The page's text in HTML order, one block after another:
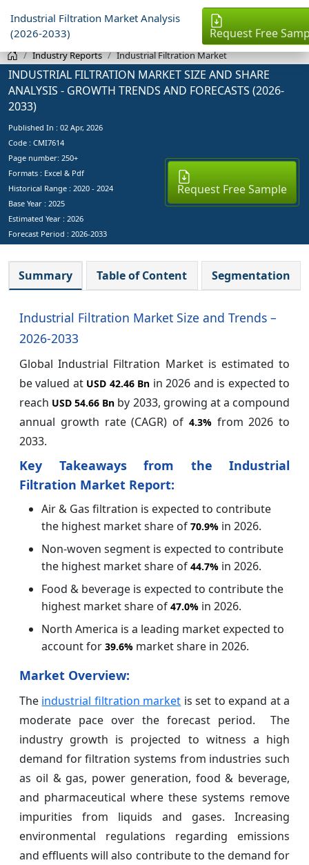
Industrial Filtration Market Analysis
(2026-2033)
Request Free
Industry Reports Industrial Filtration Market
INDUSTRIAL FILTRATION MARKET SIZE AND SHARE
ANALYSIS - GROWTH TRENDS AND FORECASTS (2026-
2033)
Published In : 02 Apr, 2026
Code : CMI7614
Page number: 250+
Formats : Excel & Pdf
Historical Range : 2020 - 2024
Base Year : 2025
Estimated Year : 2026
Forecast Period : 2026-2033
Request Free Sample
Summary Table of Content Segmentation
Industrial Filtration Market Size and Trends –
2026-2033
Global Industrial Filtration Market is estimated to
be valued at USD 42.46 Bn in 2026 and is expected to
reach USD 54.66 Bn by 2033, growing at a compound
annual growth rate (CAGR) of 4.3%from 2026 to
2033.
Key Takeaways from the Industrial
Filtration Market Report:
Air & Gas filtration is expected to contribute
the highest market share of 70.9% in 2026.
Non-woven segment is expected to contribute
the highest market share of 44.7% in 2026.
Food & beverage is expected to contribute the
highest market share of 47.0% in 2026.
North America is a leading market expected to
account for 39.6% market share in 2026.
Market Overview:
The industrial filtration market is set to expand at a
moderate pace over the forecast period. The
industry growth is projected to witness a high
demand for filtration systems from industries such
as oil & gas, power generation, food & beverage,
and pharmaceutical where these systems remove
impurities from liquids and gases. Increasing
environmental regulations regarding emissions
and effluents will also contribute to the demand for